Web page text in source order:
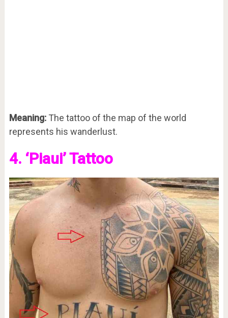
Meaning:The tattoo of the map of the world
represents his wanderlust.
4. ‘Piaui’ Tattoo